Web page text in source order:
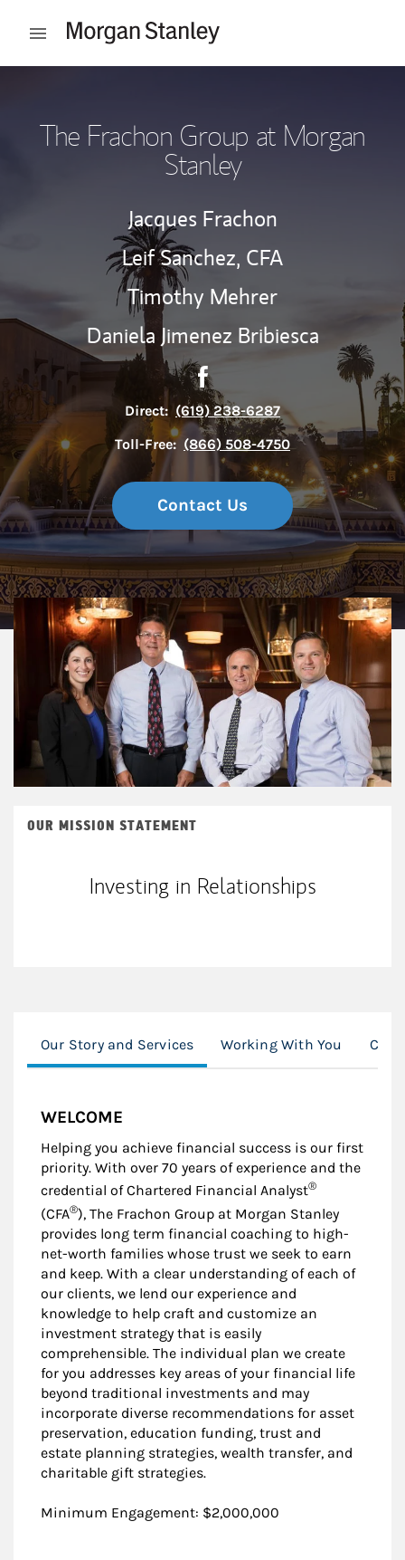
Open mobile menu
The Frachon Group at Morgan
Stanley
Jacques Frachon
Leif Sanchez, CFA
Timothy Mehrer
Daniela Jimenez Bribiesca
Contact The Frachon Group
Link Opens in New Tab
Direct: (619) 238-6287
Toll-Free: (866) 508-4750
Contact Us
OUR MISSION STATEMENT
Investing in Relationships
Our Story and Services Working With You
WELCOME
Helping you achieve financial success is our first
priority. With over 70 years of experience and the
credential of Chartered Financial Analyst®
(CFA®), The Frachon Group at Morgan Stanley
provides long term financial coaching to high-
net-worth families whose trust we seek to earn
and keep. With a clear understanding of each of
our clients, we lend our experience and
knowledge to help craft and customize an
investment strategy that is easily
comprehensible. The individual plan we create
for you addresses key areas of your financial life
beyond traditional investments and may
incorporate diverse recommendations for asset
preservation, education funding, trust and
estate planning strategies, wealth transfer, and
charitable gift strategies.
Minimum Engagement: $2,000,000